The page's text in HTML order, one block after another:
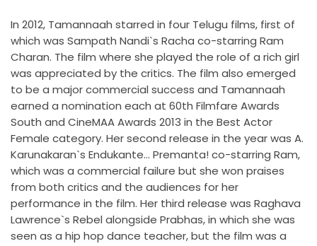
In 2012, Tamannaah starred in four Telugu films, first of
which was Sampath Nandi`s Racha co-starring Ram
Charan. The film where she played the role of a rich girl
was appreciated by the critics. The film also emerged
to be a major commercial success and Tamannaah
earned a nomination each at 60th Filmfare Awards
South and CineMAA Awards 2013 in the Best Actor
Female category. Her second release in the year was A.
Karunakaran`s Endukante... Premanta! co-starring Ram,
which was a commercial failure but she won praises
from both critics and the audiences for her
performance in the film. Her third release was Raghava
Lawrence`s Rebel alongside Prabhas, in which she was
seen as a hip hop dance teacher, but the film was a